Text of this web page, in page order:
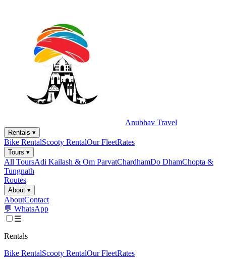
Anubhav Travel
Rentals ▾
Bike RentalScooty RentalOur FleetRates
Tours ▾
All ToursAdi Kailash & Om ParvatChardhamDo DhamChopta &
Tungnath
Routes
About ▾
AboutContact
💬 WhatsApp
☰
Rentals
Bike RentalScooty RentalOur FleetRates